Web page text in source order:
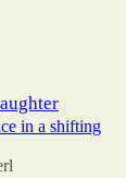
in a shifting